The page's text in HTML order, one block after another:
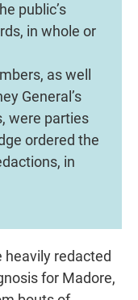
public’s
in whole or
as well
General’s
were parties
ordered the
in
redacted
for Madore,